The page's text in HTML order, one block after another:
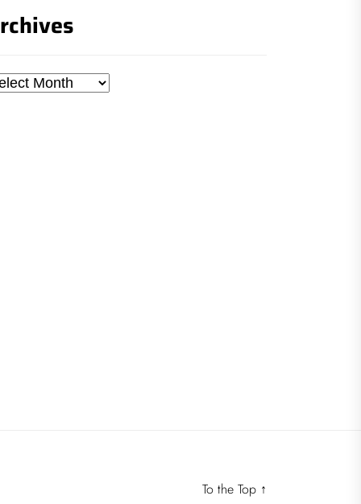
To the Top ↑